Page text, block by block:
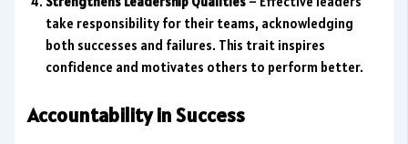
take responsibility for their teams, acknowledging
both successes and failures. This trait inspires
confidence and motivates others to perform better.
Accountability in Success